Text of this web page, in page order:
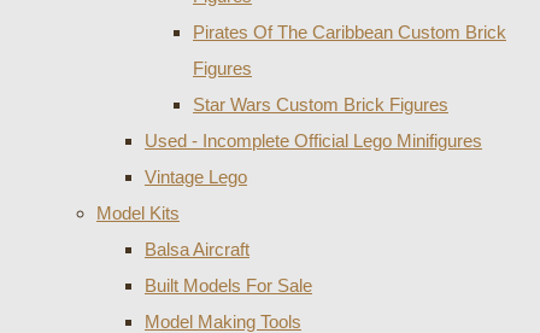
Pirates Of The Caribbean Custom Brick
Figures
Star Wars Custom Brick Figures
Used - Incomplete Official Lego Minifigures
Vintage Lego
Model Kits
Balsa Aircraft
Built Models For Sale
Model Making Tools